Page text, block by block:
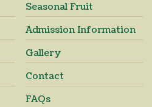
Seasonal Fruit
Admission Information
Gallery
Contact
FAQs